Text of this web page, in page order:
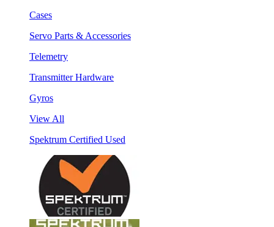
Cases
Servo Parts & Accessories
Telemetry
Transmitter Hardware
Gyros
View All
Spektrum Certified Used